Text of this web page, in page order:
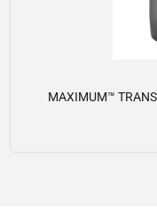
MAXIMUM™